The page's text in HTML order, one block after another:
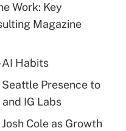
Work: Key
Magazine
Habits
Presence to
IG Labs
Cole as Growth